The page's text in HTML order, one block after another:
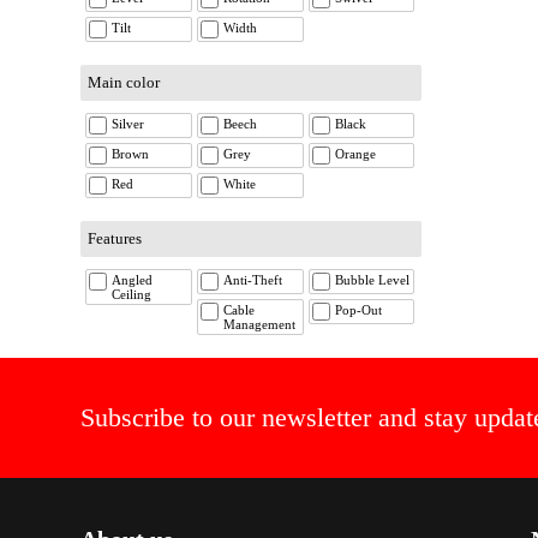
Tilt Width
Main color
Silver Beech Black
Brown Grey Orange
Red White
Features
Angled
Ceiling
Anti-Theft Bubble Level
Cable
Management
Pop-Out
Subscribe to our newsletter and stay